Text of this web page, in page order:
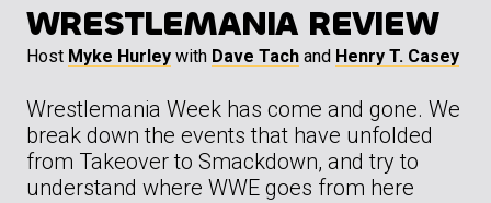
WRESTLEMANIA REVIEW
Host Myke Hurley with Dave Tach and Henry T. Casey
Wrestlemania Week has come and gone. We
break down the events that have unfolded
from Takeover to Smackdown, and try to
understand where WWE goes from here